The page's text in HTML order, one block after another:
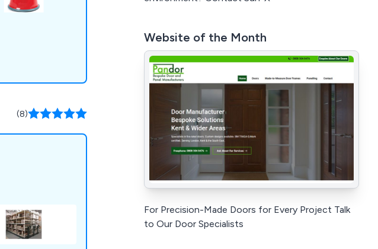
(8)
Website of the Month
For Precision-Made Doors for Every Project Talk
to Our Door Specialists